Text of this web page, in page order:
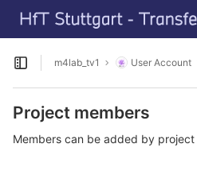
Skip to content
GitLab
Open sidebar
m4lab_tv1 User Account
Project members
Members can be added by project